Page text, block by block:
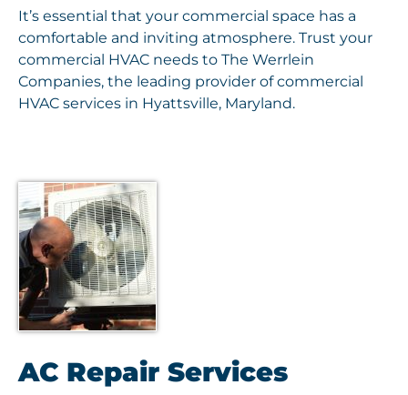
It’s essential that your commercial space has a
comfortable and inviting atmosphere. Trust your
commercial HVAC needs to The Werrlein
Companies, the leading provider of commercial
HVAC services in Hyattsville, Maryland.
AC Repair Services